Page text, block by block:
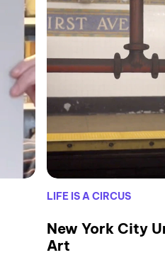
LIFE IS A CIRCUS
New York City
Art